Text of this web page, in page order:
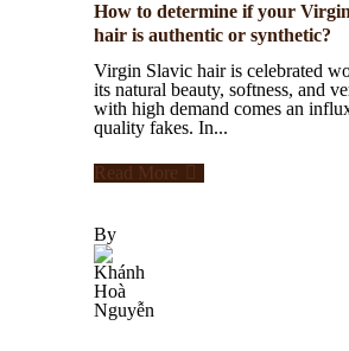
How to determine if your
hair is authentic or synthetic?
Virgin Slavic hair is celebrated
its natural beauty, softness, and
with high demand comes an
quality fakes. In...
Read More
By